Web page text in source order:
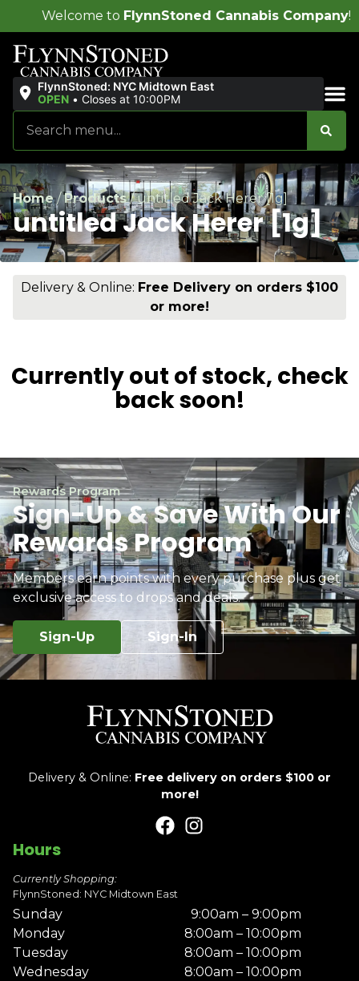
FlynnStoned Cannabis Company!
FlynnStoned: NYC Midtown East
OPEN • Closes at 10:00PM
Home/Products/untitled Jack Herer [1g]
untitled Jack Herer [1g]
Delivery & Online: Free Delivery on orders $100
or more!
Currently out of stock, check
back soon!
Rewards Program
Sign-Up & Save With Our
Rewards Program
Members earn points with every purchase plus get
exclusive access to drops and deals.
Sign-Up Sign-In
Delivery & Online: Free delivery on orders $100 or
more!
Hours
Currently Shopping:
FlynnStoned: NYC Midtown East
Sunday
9:00am – 9:00pm
Monday
8:00am – 10:00pm
Tuesday
8:00am – 10:00pm
Wednesday
8:00am – 10:00pm